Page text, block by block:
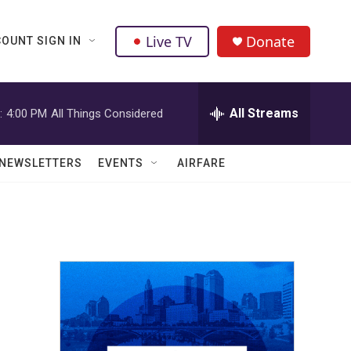
SIGN IN Live TV Donate
4:00 PM All Things Considered All Streams
NEWSLETTERS EVENTS AIRFARE